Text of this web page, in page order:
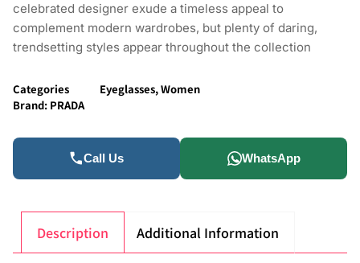
celebrated designer exude a timeless appeal to
complement modern wardrobes, but plenty of daring,
trendsetting styles appear throughout the collection
Categories Eyeglasses,Women
Brand: PRADA
Call Us WhatsApp
Description Additional Information